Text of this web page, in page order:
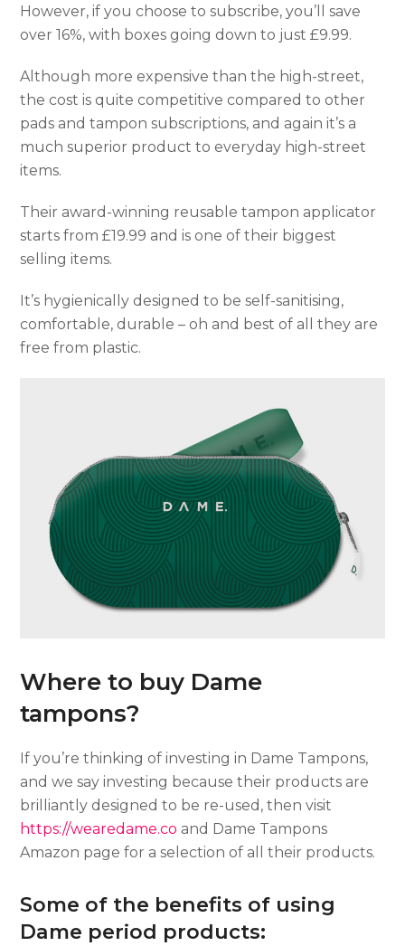
However, if you choose to subscribe, you’ll save
over 16%, with boxes going down to just £9.99.
Although more expensive than the high-street,
the cost is quite competitive compared to other
pads and tampon subscriptions, and again it’s a
much superior product to everyday high-street
items.
Their award-winning reusable tampon applicator
starts from £19.99 and is one of their biggest
selling items.
It’s hygienically designed to be self-sanitising,
comfortable, durable – oh and best of all they are
free from plastic.
Where to buy Dame
tampons?
If you’re thinking of investing in Dame Tampons,
and we say investing because their products are
brilliantly designed to be re-used, then visit
https://wearedame.co and Dame Tampons
Amazon page for a selection of all their products.
Some of the benefits of using
Dame period products: